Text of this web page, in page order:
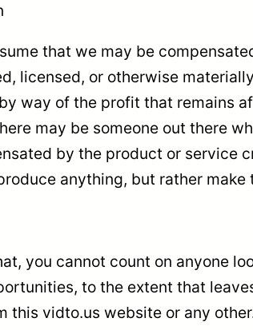
that we may be
licensed, or otherwise
way of the profit that remains
may be someone out there
by the product or service
anything, but rather
you cannot count on anyone
to the extent that
this vidto.us website or any